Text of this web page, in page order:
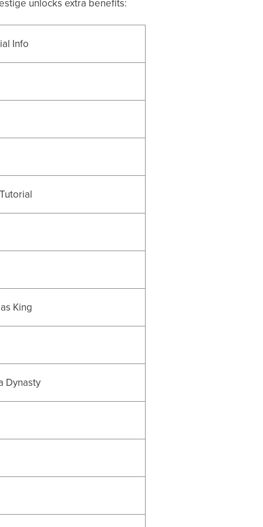
unlocks extra benefits:
Info
King
Dynasty